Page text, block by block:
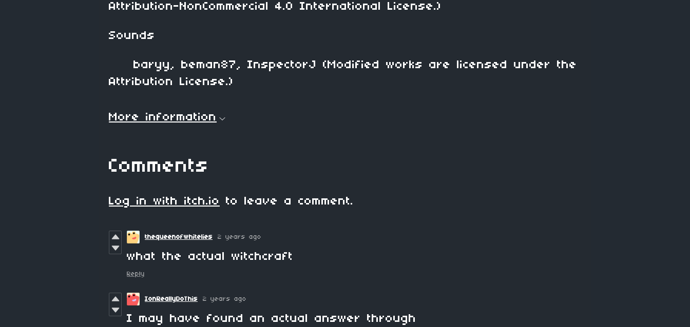
Attribution-NonCommercial 4.0 International License.)
Sounds
baryy, beman87, InspectorJ (Modified works are licensed under the
Attribution License.)
More information
Comments
Log in with itch.io to leave a comment.
thequeenofwhitelies 2 years ago
what the actual witchcraft
Reply
IonReallyDoThis 2 years ago
I may have found an actual answer through